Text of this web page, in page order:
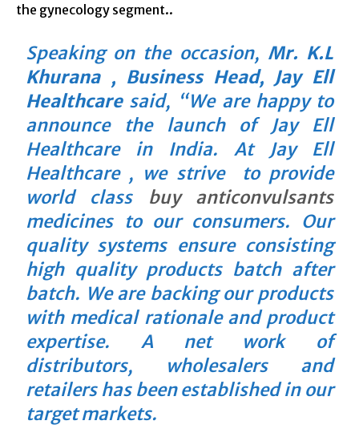
the gynecology segment..
Speaking on the occasion, Mr. K.L
Khurana , Business Head, Jay Ell
Healthcaresaid, “We are happy to
announce the launch of Jay Ell
Healthcare in India. At Jay Ell
Healthcare , we strive to provide
world class buy anticonvulsants
medicines to our consumers. Our
quality systems ensure consisting
high quality products batch after
batch. We are backing our products
with medical rationale and product
expertise. A net work of
distributors, wholesalers and
retailers has been established in our
target markets.